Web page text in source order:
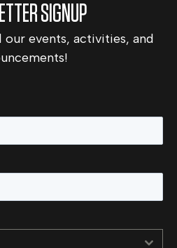
SIGNUP
events, activities, and